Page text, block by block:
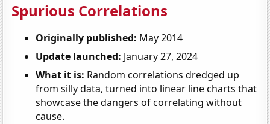
Spurious Correlations
Originally published: May 2014
Update launched: January 27, 2024
What it is: Random correlations dredged up
from silly data, turned into linear line charts that
showcase the dangers of correlating without
cause.